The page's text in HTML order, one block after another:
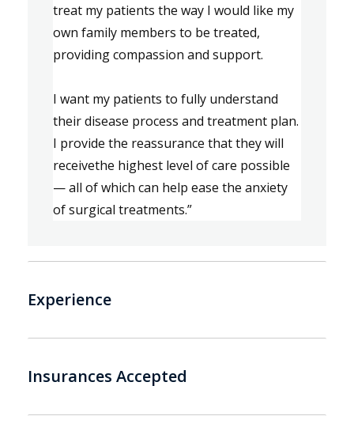
treat my patients the way I would like my
own family members to be treated,
providing compassion and support.
I want my patients to fully understand
their disease process and treatment plan.
I provide the
receivethe highest level of care possible
—all of which can help ease the anxiety
of surgical treatments.”
Experience
Insurances Accepted